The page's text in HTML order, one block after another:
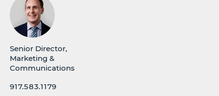
Senior Director,
Marketing &
Communications
917.583.1179